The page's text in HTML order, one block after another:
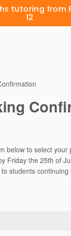
tutoring from
12
below to select your
Friday the 25th of
students